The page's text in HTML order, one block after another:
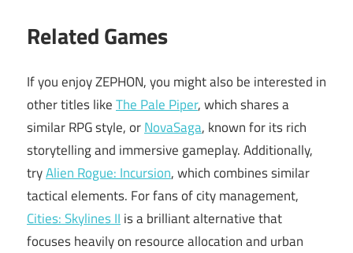
Related Games
If you enjoy ZEPHON, you might also be interested in
other titles likeThe Pale Piper, which shares a
similar RPG style, orNovaSaga, known for its rich
storytelling and immersive gameplay. Additionally,
tryAlien Rogue: Incursion, which combines similar
tactical elements. For fans of city management,
Cities: Skylines II is a brilliant alternative that
focuses heavily on resource allocation and urban